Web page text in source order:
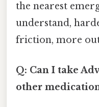
the nearest
understand,
friction, more
Q: Can I take
other